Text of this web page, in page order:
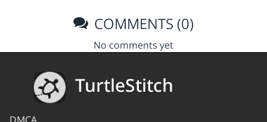
COMMENTS (0)
No comments yet
TurtleStitch